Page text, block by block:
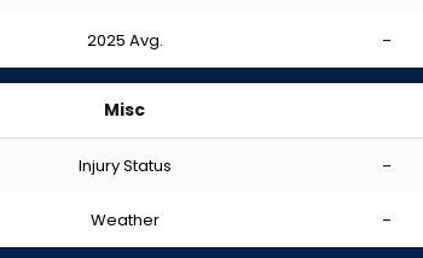
2025 Avg. -
Misc
Injury Status -
Weather -